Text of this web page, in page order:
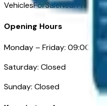
Opening Hours
Monday – Friday: 09:00AM
Saturday: Closed
Sunday: Closed